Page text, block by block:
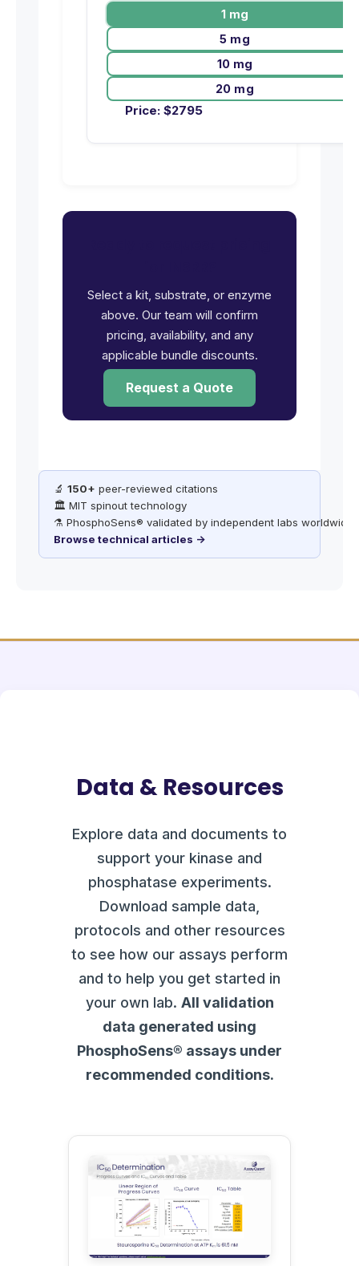
1 mg
5 mg
10 mg
20 mg
Price: $2795
Select a kit, substrate, or enzyme
above. Our team will confirm
pricing, availability, and any
applicable bundle discounts.
Request a Quote
🔬 150+ peer-reviewed citations
🏛️ MIT spinout technology
⚗️ PhosphoSens® validated by independent labs worldwide
Browse technical articles →
Data & Resources
Explore data and documents to
support your kinase and
phosphatase experiments.
Download sample data,
protocols and other resources
to see how our assays perform
and to help you get started in
your own lab. All validation
data generated using
PhosphoSens® assays under
recommended conditions.